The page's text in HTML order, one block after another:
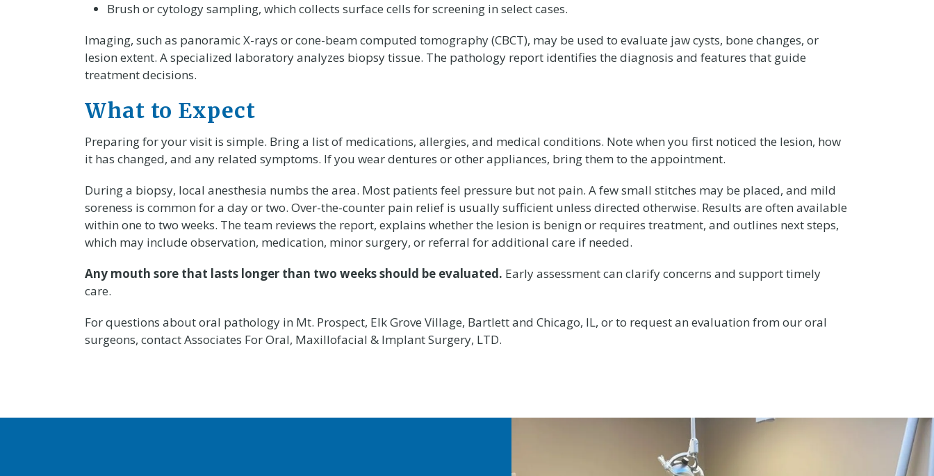
Brush or cytology sampling, which collects surface cells for screening in select cases.
Imaging, such as panoramic X-rays or cone-beam computed tomography (CBCT), may be used to evaluate jaw cysts, bone changes, or
lesion extent. A specialized laboratory analyzes biopsy tissue. The pathology report identifies the diagnosis and features that guide
treatment decisions.
What to Expect
Preparing for your visit is simple. Bring a list of medications, allergies, and medical conditions. Note when you first noticed the lesion, how
it has changed, and any related symptoms. If you wear dentures or other appliances, bring them to the appointment.
During a biopsy, local anesthesia numbs the area. Most patients feel pressure but not pain. A few small stitches may be placed, and mild
soreness is common for a day or two. Over-the-counter pain relief is usually sufficient unless directed otherwise. Results are often available
within one to two weeks. The team reviews the report, explains whether the lesion is benign or requires treatment, and outlines next steps,
which may include observation, medication, minor surgery, or referral for additional care if needed.
Any mouth sore that lasts longer than two weeks should be evaluated. Early assessment can clarify concerns and support timely
care.
For questions about oral pathology in Mt. Prospect, Elk Grove Village, Bartlett and Chicago, IL, or to request an evaluation from our oral
surgeons, contact Associates For Oral, Maxillofacial & Implant Surgery, LTD.